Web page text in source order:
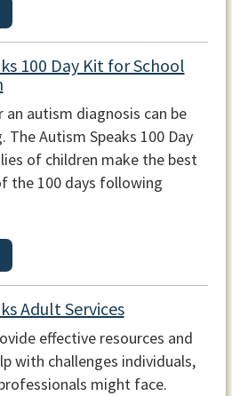
100 Day Kit for School
an autism diagnosis can be
The Autism Speaks 100 Day
of children make the best
the 100 days following
Adult Services
effective resources and
with challenges individuals,
might face.